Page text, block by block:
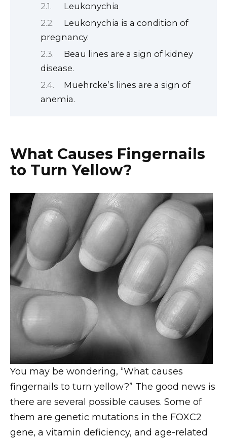
Leukonychia
Leukonychia is a condition of
pregnancy.
Beau lines are a sign of kidney
disease.
Muehrcke’s lines are a sign of
anemia.
What Causes Fingernails
to Turn Yellow?
You may be wondering, “What causes
fingernails to turn yellow?” The good news is
there are several possible causes. Some of
them are genetic mutations in the FOXC2
gene, a vitamin deficiency, and age-related